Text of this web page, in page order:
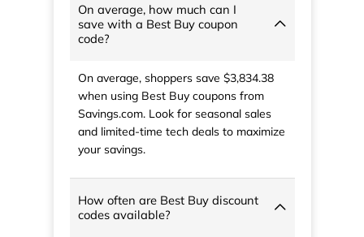
On average, how much can I
save with a Best Buy coupon
code?
On average, shoppers save $3,834.38
when using Best Buy coupons from
Savings.com. Look for seasonal sales
and limited-time tech deals to maximize
your savings.
How often are Best Buy discount
codes available?